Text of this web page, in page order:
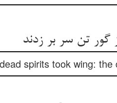
تن سر بر زدند
spirits took wing: